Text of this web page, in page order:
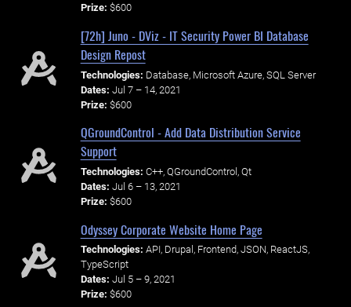
Prize: $600
[72h] Juno - DViz - IT Security Power BI Database
Design Repost
Technologies: Database, Microsoft Azure, SQL Server
Dates: Jul 7 – 14, 2021
Prize: $600
QGroundControl - Add Data Distribution Service
Support
Technologies: C++, QGroundControl, Qt
Dates: Jul 6 – 13, 2021
Prize: $600
Odyssey Corporate Website Home Page
Technologies: API, Drupal, Frontend, JSON, ReactJS,
TypeScript
Dates: Jul 5 – 9, 2021
Prize: $600